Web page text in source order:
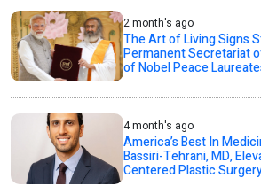
2 month's ago
The Art of Living Signs
Permanent Secretariat
of Nobel Peace
4 month's ago
America’s Best In
Bassiri-Tehrani, MD,
Centered Plastic